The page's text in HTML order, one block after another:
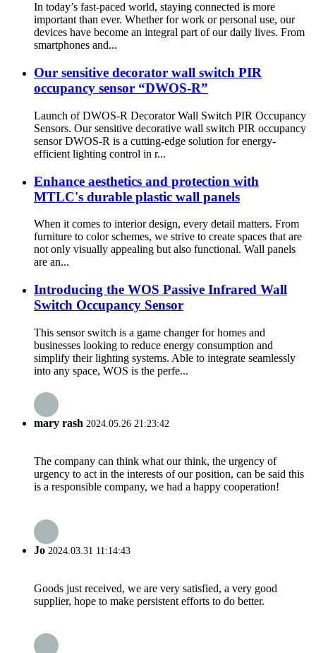
In today’s fast-paced world, staying connected is more
important than ever. Whether for work or personal use, our
devices have become an integral part of our daily lives. From
smartphones and...
Our sensitive decorator wall switch PIR
occupancy sensor “DWOS-R”
Launch of DWOS-R Decorator Wall Switch PIR Occupancy
Sensors. Our sensitive decorative wall switch PIR occupancy
sensor DWOS-R is a cutting-edge solution for energy-
efficient lighting control in r...
Enhance aesthetics and protection with
MTLC's durable plastic wall panels
When it comes to interior design, every detail matters. From
furniture to color schemes, we strive to create spaces that are
not only visually appealing but also functional. Wall panels
are an...
Introducing the WOS Passive Infrared Wall
Switch Occupancy Sensor
This sensor switch is a game changer for homes and
businesses looking to reduce energy consumption and
simplify their lighting systems. Able to integrate seamlessly
into any space, WOS is the perfe...
mary rash 2024.05.26 21:23:42
The company can think what our think, the urgency of
urgency to act in the interests of our position, can be said this
is a responsible company, we had a happy cooperation!
Jo 2024.03.31 11:14:43
Goods just received, we are very satisfied, a very good
supplier, hope to make persistent efforts to do better.